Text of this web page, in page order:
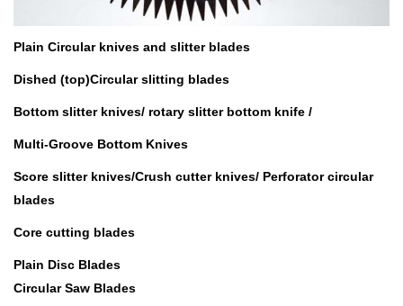
Plain Circular knives and slitter blades
Dished (top)Circular slitting blades
Bottom slitter knives/ rotary slitter bottom knife /
Multi-Groove Bottom Knives
Score slitter knives/Crush cutter knives/ Perforator circular
blades
Core cutting blades
Plain Disc Blades
Circular Saw Blades